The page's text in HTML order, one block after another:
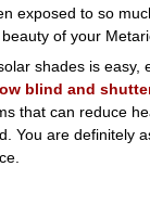
exposed to so
of your
shades is easy,
blind and
that can reduce
You are definitely